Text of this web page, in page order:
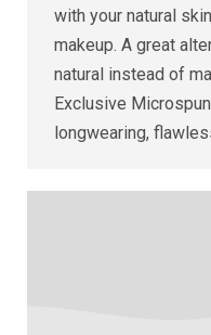
with your natural
makeup. A great
natural instead of
Exclusive
longwearing,